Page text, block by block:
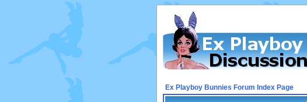
Ex Playboy Bunnies Forum Index Page